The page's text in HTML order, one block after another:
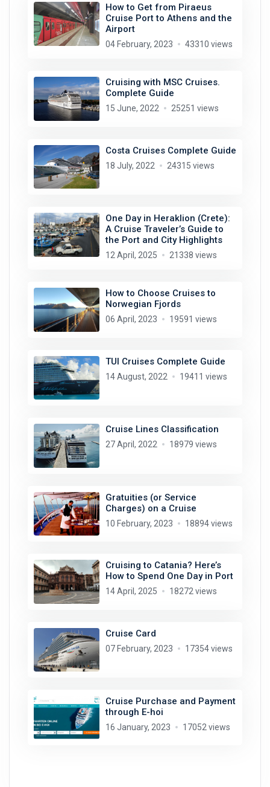
How to Get from Piraeus
Cruise Port to Athens and the
Airport
04 February, 2023 43310 views
Cruising with MSC Cruises.
Complete Guide
15 June, 2022 25251 views
Costa Cruises Complete Guide
18 July, 2022 24315 views
One Day in Heraklion (Crete):
A Cruise Traveler’s Guide to
the Port and City Highlights
12 April, 2025 21338 views
How to Choose Cruises to
Norwegian Fjords
06 April, 2023 19591 views
TUI Cruises Complete Guide
14 August, 2022 19411 views
Cruise Lines Classification
27 April, 2022 18979 views
Gratuities (or Service
Charges) on a Cruise
10 February, 2023 18894 views
Cruising to Catania? Here’s
How to Spend One Day in Port
14 April, 2025 18272 views
Cruise Card
07 February, 2023 17354 views
Cruise Purchase and Payment
through E-hoi
16 January, 2023 17052 views